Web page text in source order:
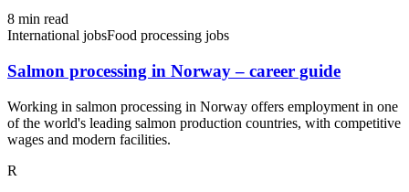
8 min read
International jobsFood processing jobs
Salmon processing in Norway – career guide
Working in salmon processing in Norway offers employment in one
of the world's leading salmon production countries, with competitive
wages and modern facilities.
R